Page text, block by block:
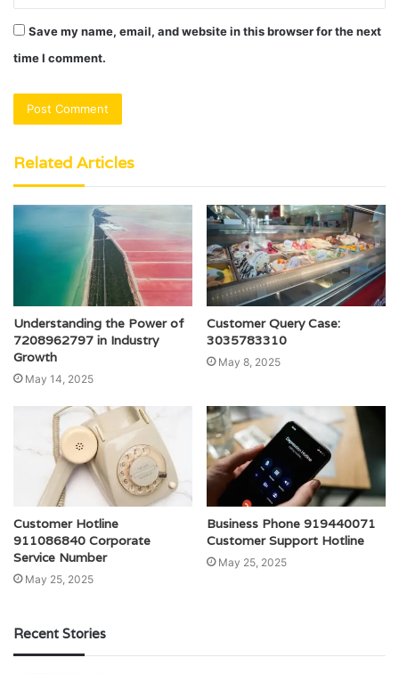
Save my name, email, and website in this browser for the next
time I comment.
Related Articles
Understanding the Power of
7208962797 in Industry
Growth
May 14, 2025
Customer Query Case:
3035783310
May 8, 2025
Customer Hotline
911086840 Corporate
Service Number
May 25, 2025
Business Phone 919440071
Customer Support Hotline
May 25, 2025
Recent Stories